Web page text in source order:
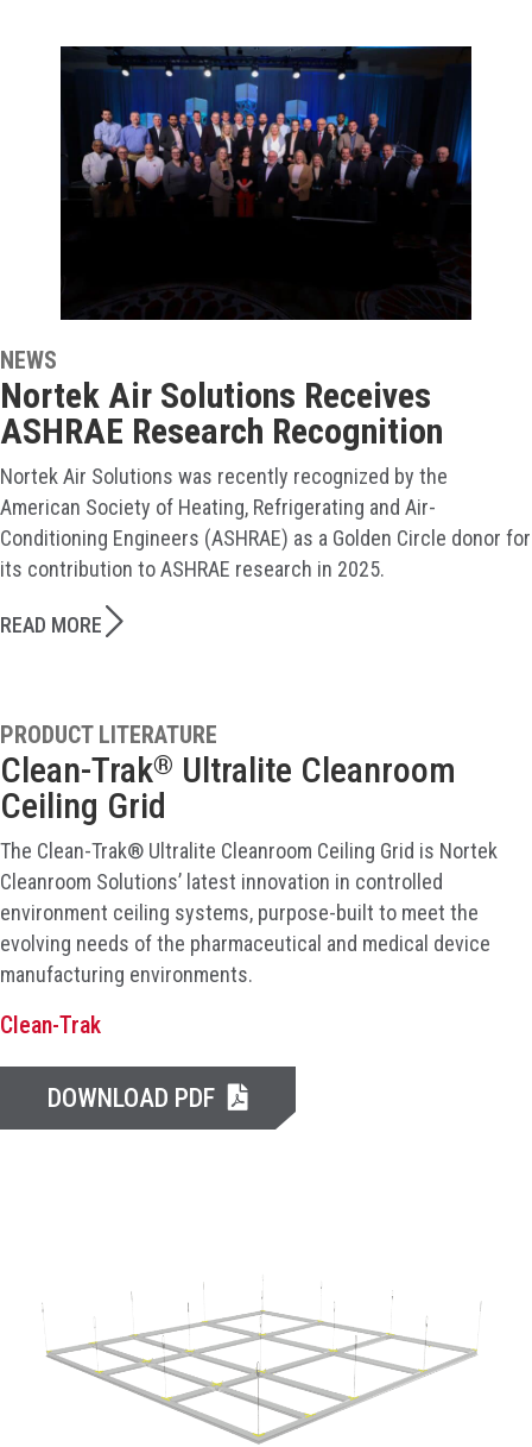
NEWS
Nortek Air Solutions Receives
ASHRAE Research Recognition
Nortek Air Solutions was recently recognized by the
American Society of Heating, Refrigerating and Air-
Conditioning Engineers (ASHRAE) as a Golden Circle donor for
its contribution to ASHRAE research in 2025.
READ MORE
PRODUCT LITERATURE
Clean-Trak® Ultralite Cleanroom
Ceiling Grid
The Clean-Trak® Ultralite Cleanroom Ceiling Grid is Nortek
Cleanroom Solutions’ latest innovation in controlled
environment ceiling systems, purpose-built to meet the
evolving needs of the pharmaceutical and medical device
manufacturing environments.
Clean-Trak
DOWNLOAD PDF